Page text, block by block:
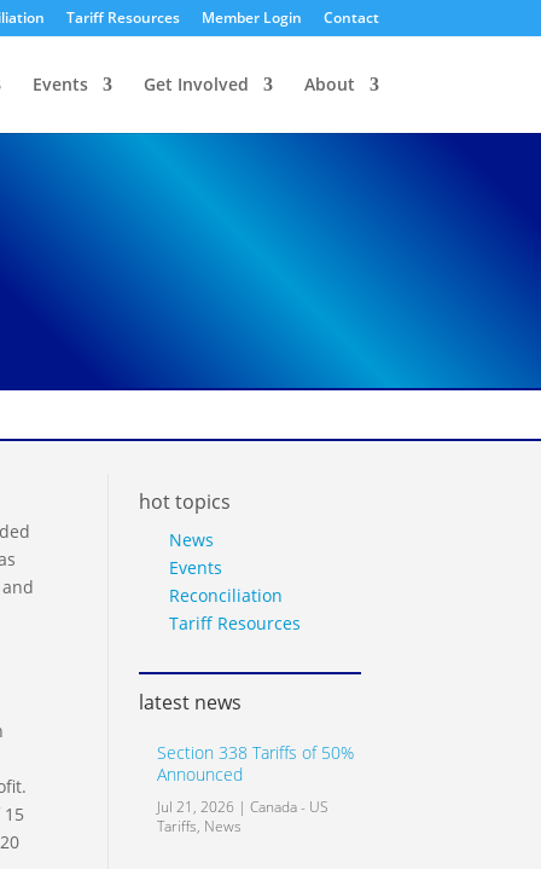
Tariff Resources Member Login Contact
Events Get Involved About
hot topics
News
Events
Reconciliation
Tariff Resources
latest news
Section 338 Tariffs of 50%
Announced
Jul 21, 2026 |Canada - US
Tariffs, News